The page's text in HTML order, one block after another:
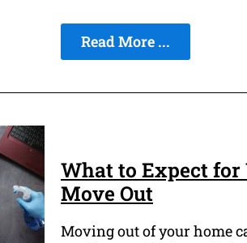
Read More ...
What to Expect
Move Out
Moving out of your home